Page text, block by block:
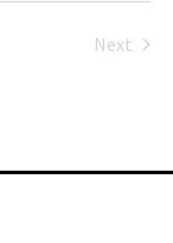
Next